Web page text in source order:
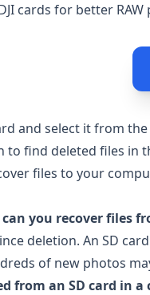
cards for better
and select it from
to find deleted files in
files to your
you recover files
deletion. An SD
of new photos
from an SD card in a